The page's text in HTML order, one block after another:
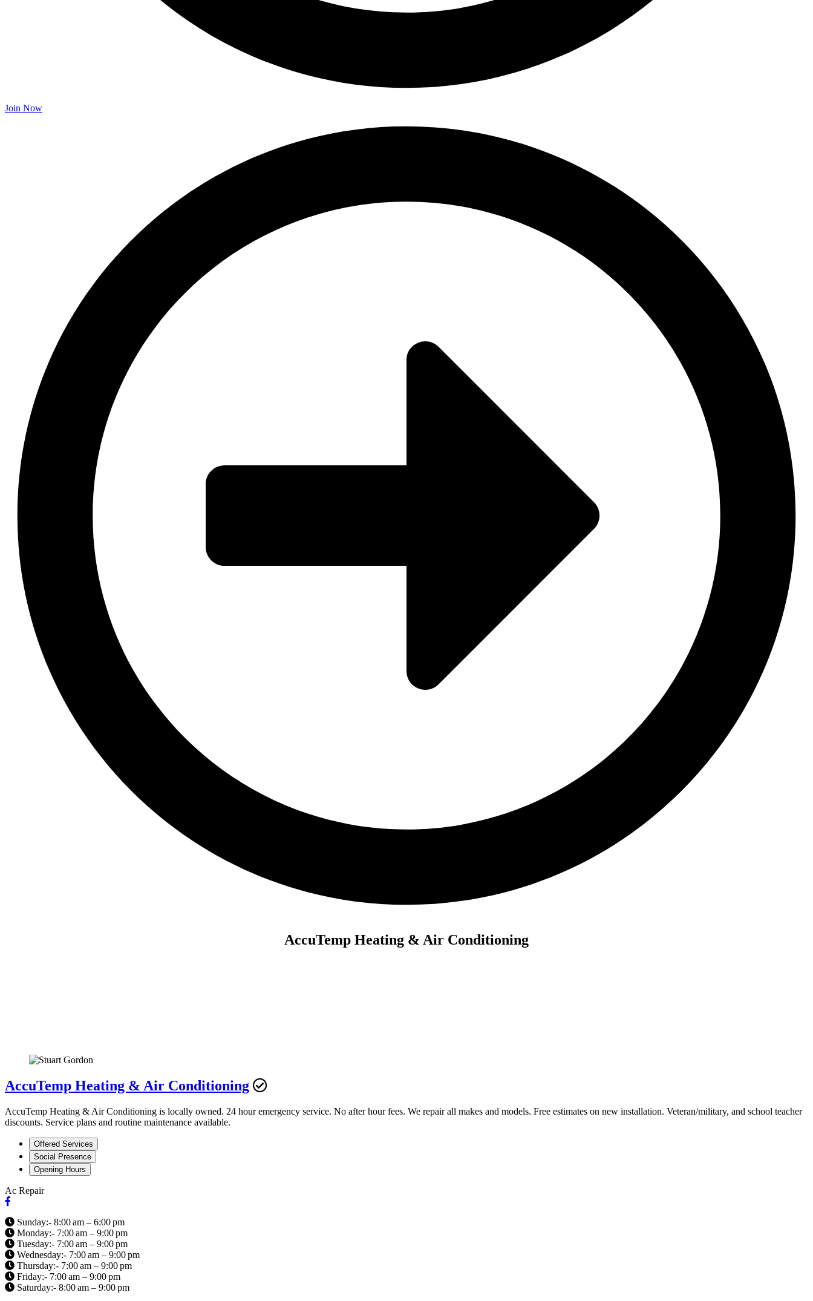
Join Now
AccuTemp Heating & Air Conditioning
AccuTemp Heating & Air Conditioning
AccuTemp Heating & Air Conditioning is locally owned. 24 hour emergency service. No after hour fees. We repair all makes and models. Free estimates on new installation. Veteran/military, and school teacher
discounts. Service plans and routine maintenance available.
Offered Services
Social Presence
Opening Hours
Ac Repair
Sunday:- 8:00 am – 6:00 pm
Monday:- 7:00 am – 9:00 pm
Tuesday:- 7:00 am – 9:00 pm
Wednesday:- 7:00 am – 9:00 pm
Thursday:- 7:00 am – 9:00 pm
Friday:- 7:00 am – 9:00 pm
Saturday:- 8:00 am – 9:00 pm